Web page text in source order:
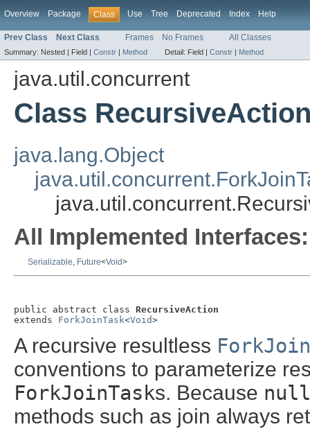
Overview Package Class Use Tree Deprecated Index Help
Prev Class Next Class Frames No Frames All Classes
Summary: Nested | Field | Constr | Method Detail: Field | Constr | Method
java.util.concurrent
Class
java.lang.Object
All Implemented Interfaces:
Serializable, Future<Void>
public abstract class RecursiveAction
extends ForkJoinTask<Void>
A recursive resultless
conventions to parameterize
ForkJoinTasks. Because null
methods such as join always